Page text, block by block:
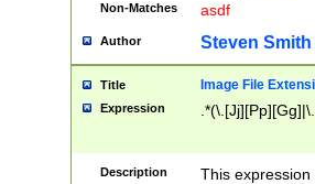
Non-Matches asdf
Author Steven Smith
Title Image File
Expression
Description
This